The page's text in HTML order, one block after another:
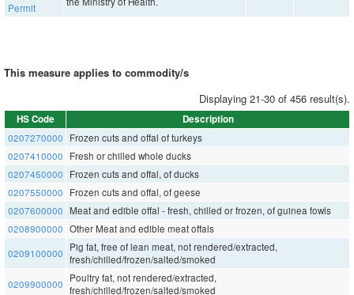
Permit
This measure applies to commodity/s
Displaying 21-30 of 456 result(s).
HS Code Description
0207270000
Frozen cuts and offal of turkeys
0207410000
Fresh or chilled whole ducks
0207450000
Frozen cuts and offal, of ducks
0207550000
Frozen cuts and offal, of geese
0207600000 Meat and edible offal - fresh, chilled or frozen, of guinea fowls
0208900000 Other Meat and edible meat offals
0209100000
Pig fat, free of lean meat, not rendered/extracted,
fresh/chilled/frozen/salted/smoked
0209900000
Poultry fat, not rendered/extracted,
fresh/chilled/frozen/salted/smoked